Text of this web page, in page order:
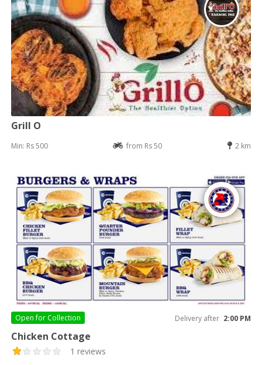
Grill O
Min: Rs 500 from Rs 50 2 km
Open for Collection Delivery after 2:00 PM
Chicken Cottage
1 reviews